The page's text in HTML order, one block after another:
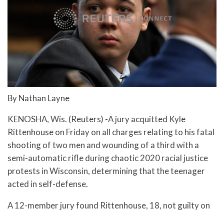
By Nathan Layne
KENOSHA, Wis. (Reuters) -A jury acquitted Kyle
Rittenhouse on Friday on all charges relating to his fatal
shooting of two men and wounding of a third with a
semi-automatic rifle during chaotic 2020 racial justice
protests in Wisconsin, determining that the teenager
acted in self-defense.
A 12-member jury found Rittenhouse, 18, not guilty on